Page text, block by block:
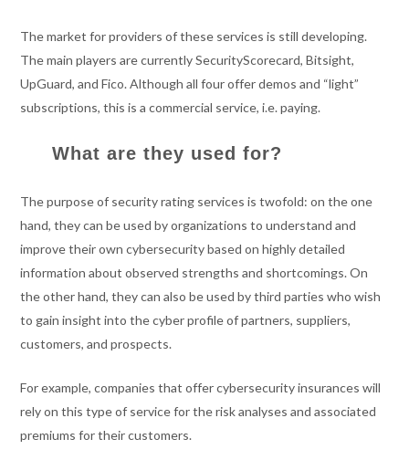
The market for providers of these services is still developing.
The main players are currently SecurityScorecard, Bitsight,
UpGuard, and Fico. Although all four offer demos and “light”
subscriptions, this is a commercial service, i.e. paying.
What are they used for?
The purpose of security rating services is twofold: on the one
hand, they can be used by organizations to understand and
improve their own cybersecurity based on highly detailed
information about observed strengths and shortcomings. On
the other hand, they can also be used by third parties who wish
to gain insight into the cyber profile of partners, suppliers,
customers, and prospects.
For example, companies that offer cybersecurity insurances will
rely on this type of service for the risk analyses and associated
premiums for their customers.